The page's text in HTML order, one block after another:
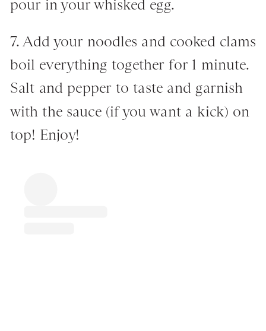
pour in your whisked egg.
7. Add your noodles and cooked clams
boil everything together for 1 minute.
Salt and pepper to taste and garnish
with the sauce (if you want a kick) on
top! Enjoy!